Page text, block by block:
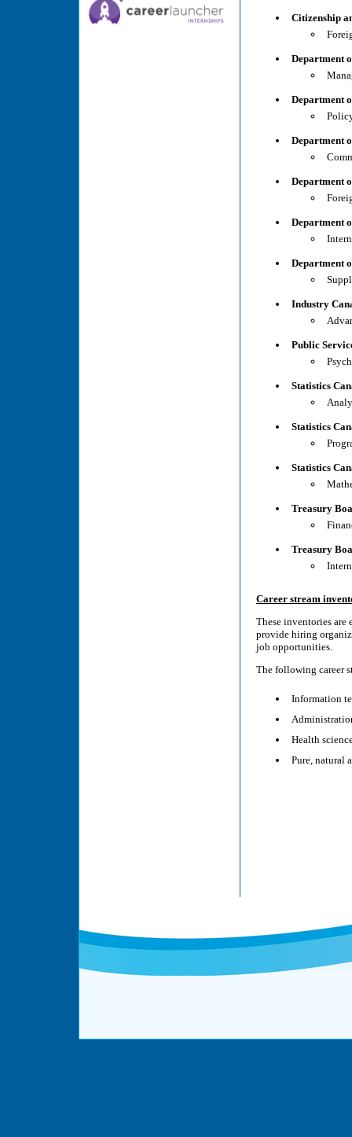
Citizenship
Department
Department
Department
Department
Department
Department
Industry
Public
Statistics
Statistics
Statistics
Treasury
Treasury
Career stream
These inventories are
provide hiring
job opportunities.
The following career
Information
Health
Pure, natural